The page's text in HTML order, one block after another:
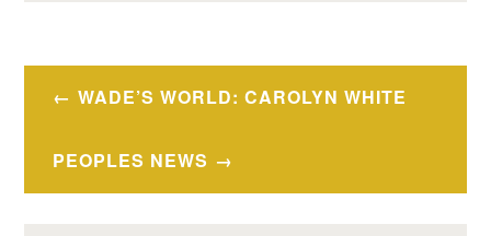
PostWADE’S WORLD: CAROLYN WHITE
PEOPLES NEWS